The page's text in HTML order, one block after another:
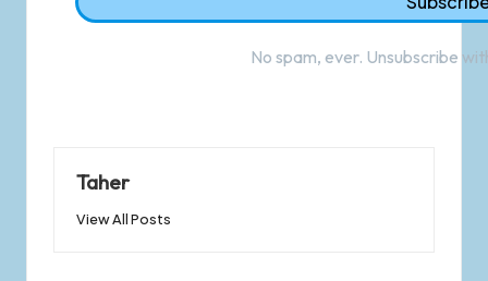
No spam, ever. Unsubscribe
Taher
View All Posts